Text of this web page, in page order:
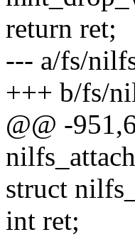
return ret;
--- a/fs/
+++ b/fs/
@@ -
struct
int ret;